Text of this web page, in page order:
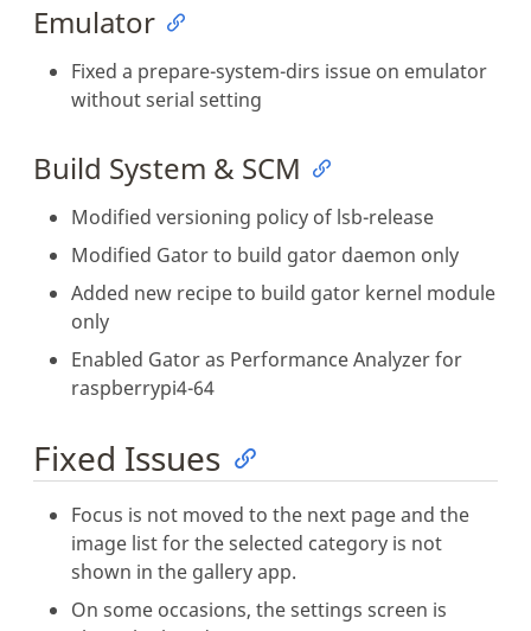
Emulator
Fixed a prepare-system-dirs issue on emulator
without serial setting
Build System & SCM
Modified versioning policy of lsb-release
Modified Gator to build gator daemon only
Added new recipe to build gator kernel module
only
Enabled Gator as Performance Analyzer for
raspberrypi4-64
Fixed Issues
Focus is not moved to the next page and the
image list for the selected category is not
shown in the gallery app.
On some occasions, the settings screen is